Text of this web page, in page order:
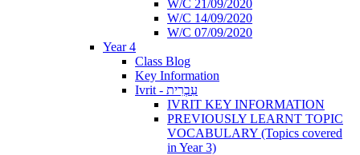
W/C 21/09/2020
W/C 14/09/2020
W/C 07/09/2020
Year 4
Class Blog
Key Information
Ivrit - עִבְרִית
IVRIT KEY INFORMATION
PREVIOUSLY LEARNT TOPIC
VOCABULARY (Topics covered
in Year 3)